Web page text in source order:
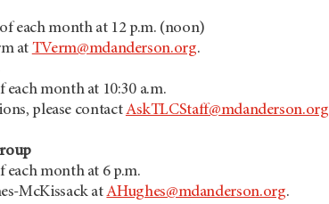
each month at 12 p.m. (noon)
at TVerm@mdanderson.org.
each month at 10:30 a.m.
please contactAskTLCStaff@mdanderson.org
each month at 6 p.m.
McKissack atAHughes@mdanderson.org.